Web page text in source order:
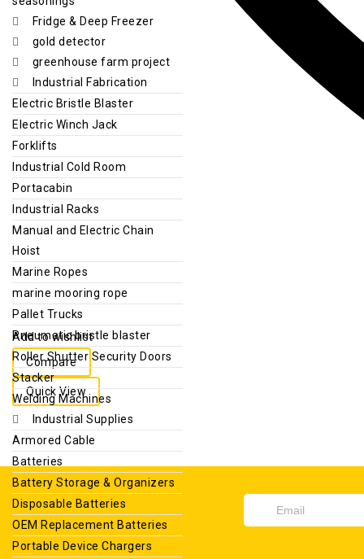
Fridge & Deep Freezer
gold detector
greenhouse farm project
Industrial Fabrication
Electric Bristle Blaster
Electric Winch Jack
Forklifts
Industrial Cold Room
Portacabin
Industrial Racks
Manual and Electric Chain
Hoist
Marine Ropes
marine mooring rope
Pallet Trucks
Pneumatic bristle blaster
Roller Shutter Security Doors
Stacker
Welding Machines
Industrial Supplies
Armored Cable
Batteries
Battery Storage & Organizers
Disposable Batteries
OEM Replacement Batteries
Portable Device Chargers
Add to wishlist
Compare
Quick View